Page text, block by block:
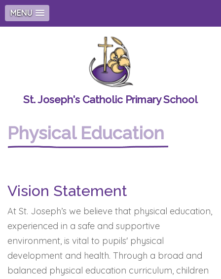
MENU
St. Joseph's Catholic Primary School
Physical Education
Vision Statement
At St. Joseph’s we believe that physical education,
experienced in a safe and supportive
environment, is vital to pupils' physical
development and health. Through a broad and
balanced physical education curriculum, children